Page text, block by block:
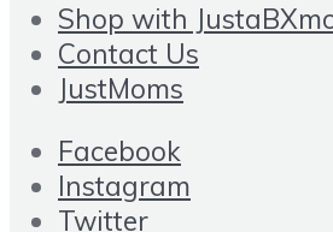
Shop with
Contact Us
JustMoms
Facebook
Instagram
Twitter